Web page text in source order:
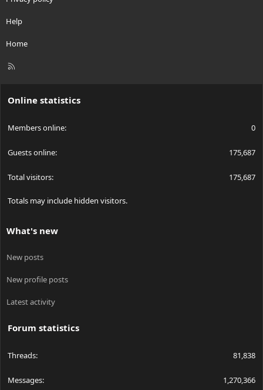
Help
Home
R
Online statistics
Members online 0
Guests online 175,687
Total visitors 175,687
Totals may include hidden visitors.
What's new
New posts
New profile posts
Latest activity
Forum statistics
Threads 81,838
Messages 1,270,366